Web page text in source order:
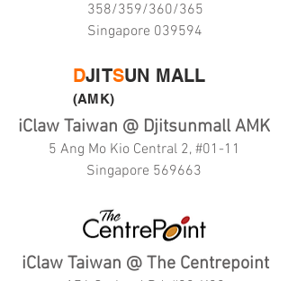
358/359/360/365
Singapore 039594
DJITSUN MALL
(AMK)
iClaw Taiwan @ Djitsunmall AMK
5 Ang Mo Kio Central 2, #01-11
Singapore 569663
iClaw Taiwan @ The Centrepoint